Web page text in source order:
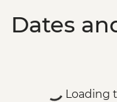
Dates
Loading